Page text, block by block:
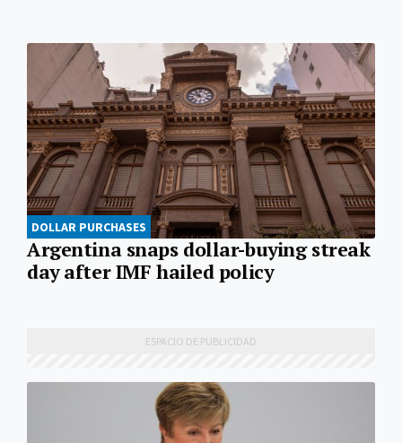
DOLLAR PURCHASES
Argentina snaps dollar-buying streak
day after IMF hailed policy